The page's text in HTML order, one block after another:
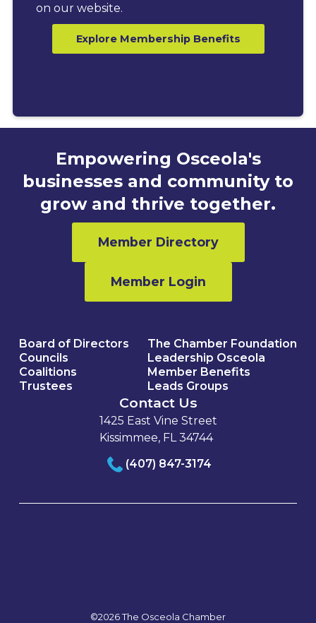
on our website.
Explore Membership Benefits
Empowering Osceola's
businesses and community to
grow and thrive together.
Member Directory
Member Login
Board of Directors
Councils
Coalitions
Trustees
The Chamber Foundation
Leadership Osceola
Member Benefits
Leads Groups
Contact Us
1425 East Vine Street
Kissimmee, FL 34744
(407) 847-3174
©2026 The Osceola Chamber